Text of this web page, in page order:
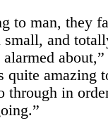
to man, they
and
quite amazing
through in